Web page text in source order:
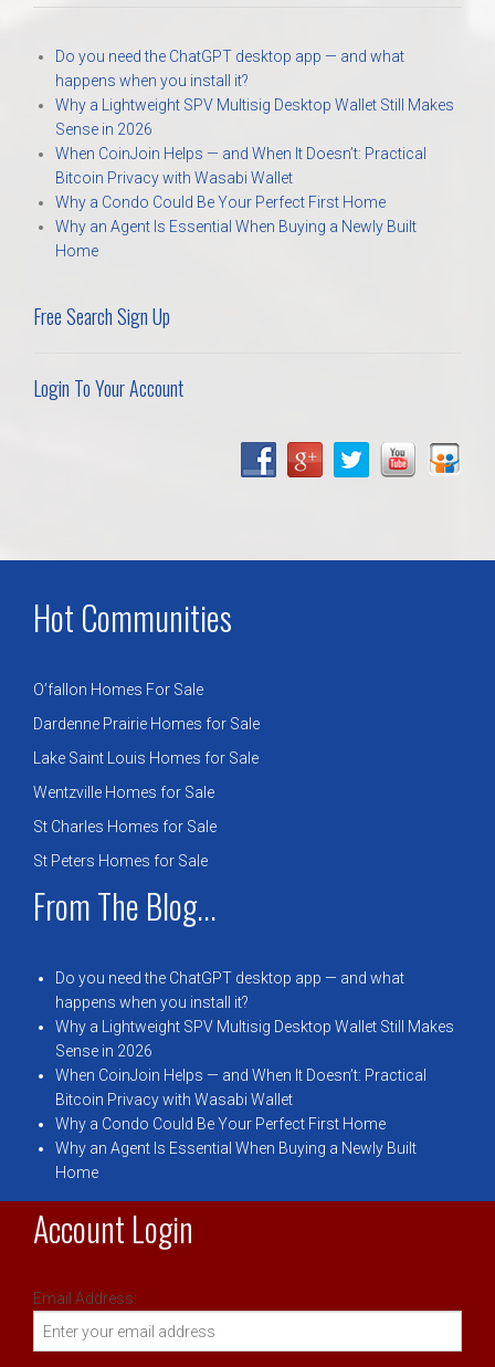
Do you need the ChatGPT desktop app — and what
happens when you install it?
Why a Lightweight SPV Multisig Desktop Wallet Still Makes
Sense in 2026
When CoinJoin Helps — and When It Doesn’t: Practical
Bitcoin Privacy with Wasabi Wallet
Why a Condo Could Be Your Perfect First Home
Why an Agent Is Essential When Buying a Newly Built
Home
Free Search Sign Up
Login To Your Account
Hot Communities
O’fallon Homes For Sale
Dardenne Prairie Homes for Sale
Lake Saint Louis Homes for Sale
Wentzville Homes for Sale
St Charles Homes for Sale
St Peters Homes for Sale
From The Blog...
Do you need the ChatGPT desktop app — and what
happens when you install it?
Why a Lightweight SPV Multisig Desktop Wallet Still Makes
Sense in 2026
When CoinJoin Helps — and When It Doesn’t: Practical
Bitcoin Privacy with Wasabi Wallet
Why a Condo Could Be Your Perfect First Home
Why an Agent Is Essential When Buying a Newly Built
Home
Account Login
Email Address: